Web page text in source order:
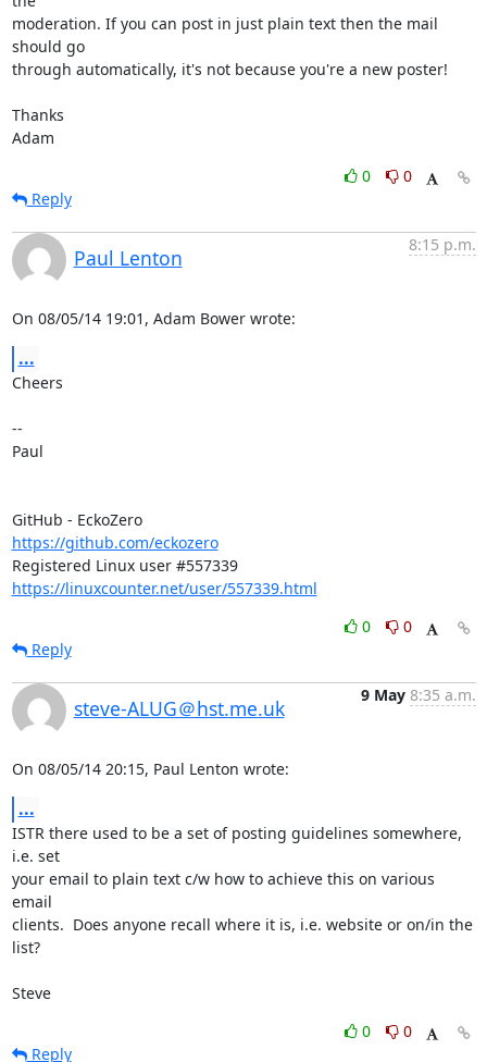
moderation. If you can post in just plain text then the mail
should go
through automatically, it's not because you're a new poster!
Thanks
Adam
0
0
Reply
Paul Lenton
8:15 p.m.
On 08/05/14 19:01, Adam Bower wrote:
...
Cheers
--
Paul
GitHub - EckoZero
https://github.com/eckozero
Registered Linux user #557339
https://linuxcounter.net/user/557339.html
0
0
Reply
steve-ALUG＠hst.me.uk
9 May 8:35 a.m.
On 08/05/14 20:15, Paul Lenton wrote:
...
ISTR there used to be a set of posting guidelines somewhere,
i.e. set
your email to plain text c/w how to achieve this on various
email
clients.  Does anyone recall where it is, i.e. website or on/in the
list?
Steve
0
0
Reply